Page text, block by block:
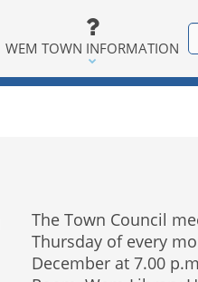
WEM TOWN INFORMATION
The Town Council
Thursday of every
December at 7.00